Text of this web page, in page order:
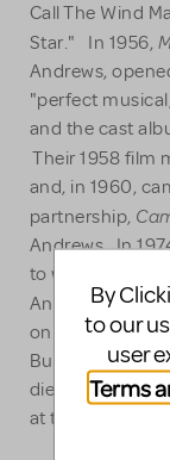
Call The Wind
Star." In 1956,
Andrews,
"perfect
and the cast
Their 1958 film
and, in 1960,
partnership,
Andrews. In
to work on their
Antoine de St
on to
Burton Lane,
died in 1986 at
at the age of 86.
By
to our
user
Terms